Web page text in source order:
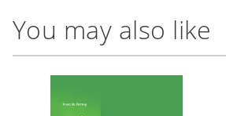
You may also like